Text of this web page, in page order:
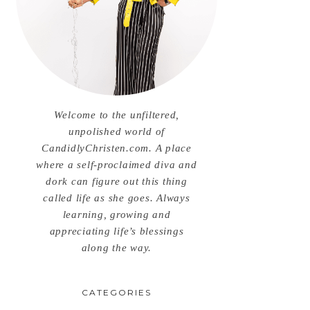
Welcome to the unfiltered,
unpolished world of
CandidlyChristen.com. A place
where a self-proclaimed diva and
dork can figure out this thing
called life as she goes. Always
learning, growing and
appreciating life’s blessings
along the way.
CATEGORIES